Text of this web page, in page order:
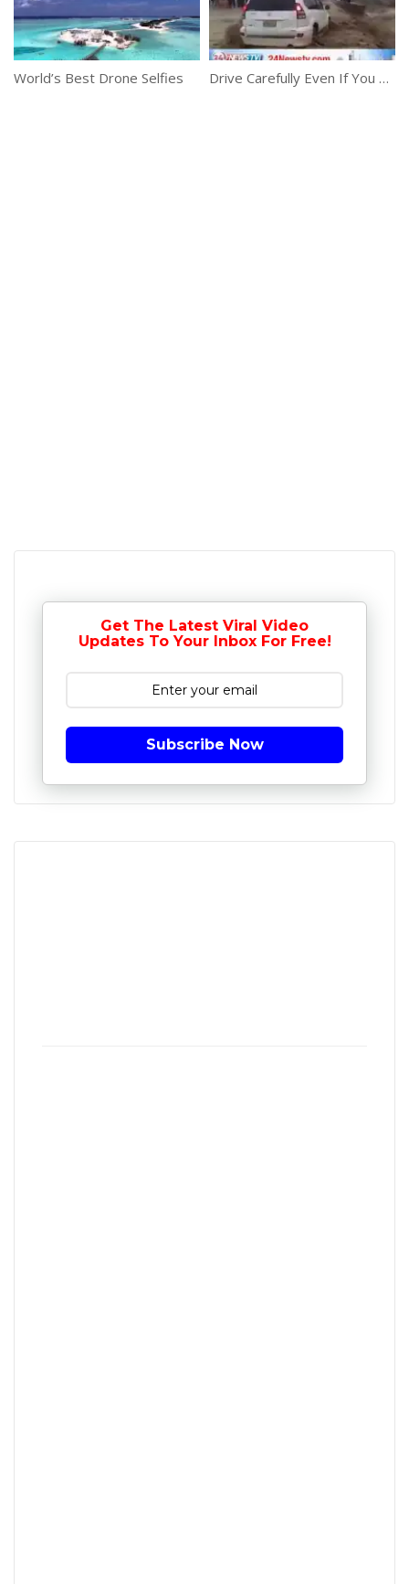
World’s Best Drone Selfies Drive Carefully Even If You Have 4×4
Get The Latest Viral Video
Updates To Your Inbox For Free!
Subscribe Now